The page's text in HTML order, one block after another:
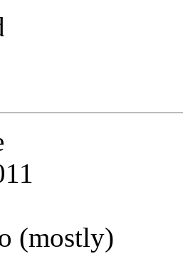
(mostly)